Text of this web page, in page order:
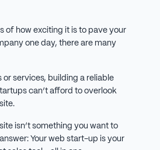
of how exciting it is to pave your
one day, there are many
services, building a reliable
can’t afford to overlook
isn’t something you want to
Your web start-up is your